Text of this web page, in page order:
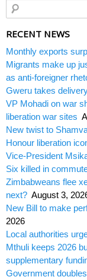
RECENT NEWS
Monthly exports
Migrants make up
as anti-foreigner
Gweru takes
VP Mohadi on war
liberation war sites
New twist to
Honour liberation
Vice-President
Six killed in
Zimbabweans flee
next? August 3,
New Bill to make
2026
Local authorities
Mthuli keeps 2026
supplementary
Government